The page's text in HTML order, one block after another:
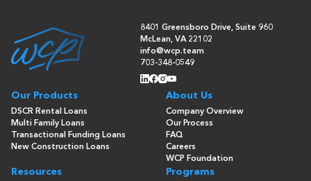
8401 Greensboro Drive, Suite 960
McLean, VA 22102
info@wcp.team
703-348-0549
Our Products
DSCR Rental Loans
Multi Family Loans
Transactional Funding Loans
New Construction Loans
About Us
Company Overview
Our Process
FAQ
Careers
WCP Foundation
Resources Programs